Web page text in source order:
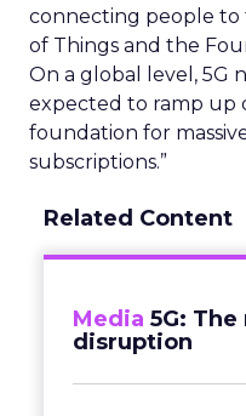
connecting people
of Things and the
On a global level, 5G
expected to ramp up
foundation for
subscriptions.”
Related Content
Media 5G:
disruption